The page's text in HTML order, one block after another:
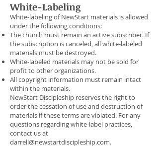
White-Labeling
White-labeling of NewStart materials is allowed
under the following conditions:
The church must remain an active subscriber. If
the subscription is canceled, all white-labeled
materials must be destroyed.
White-labeled materials may not be sold for
profit to other organizations.
All copyright information must remain intact
within the materials.
NewStart Discipleship reserves the right to
order the cessation of use and destruction of
materials if these terms are violated. For any
questions regarding white-label practices,
contact us at
darrell@newstartdiscipleship.com.